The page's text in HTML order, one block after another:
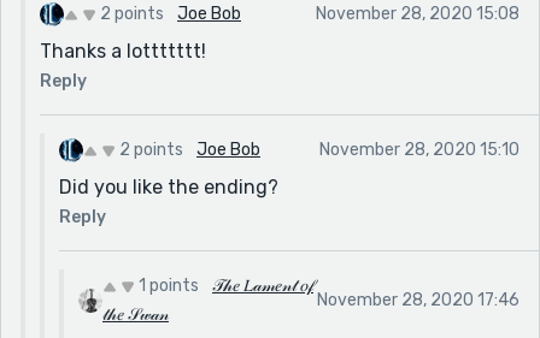
open-ended story but you have to give the reader
some indication that Harry knew what was happening
to Josh. Or at least drop some bread crumbs
brother. But don't get me wrong, this was a fun read. I
like your style, I'm just offering a few suggestions :)
2 points Joe Bob November 28, 2020 15:08
Thanks a lottttttt!
Reply
2 points Joe Bob November 28, 2020 15:10
Did you like the ending?
Reply
1 points
𝒯𝒽𝑒 𝐿𝒶𝓂𝑒𝓃𝓉 𝑜𝒻
𝓉𝒽𝑒 𝒮𝓌𝒶𝓃
November 28, 2020 17:46